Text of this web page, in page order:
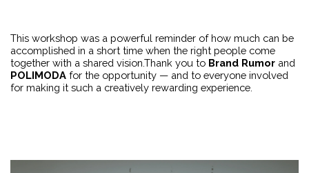
This workshop was a powerful reminder of how much can be
accomplished in a short time when the right people come
together with a shared vision.Thank you to Brand Rumor and
POLIMODA for the opportunity — and to everyone involved
for making it such a creatively rewarding experience.